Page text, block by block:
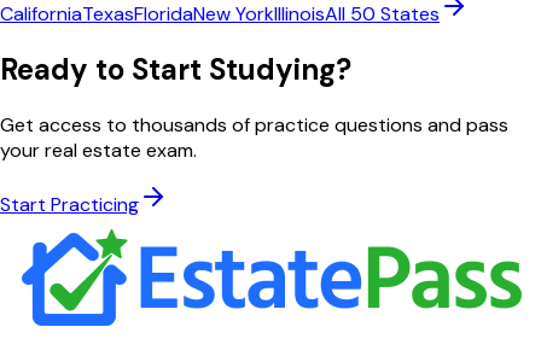
CaliforniaTexasFloridaNew YorkIllinoisAll 50 States
Ready to Start Studying?
Get access to thousands of practice questions and pass
your real estate exam.
Start Practicing